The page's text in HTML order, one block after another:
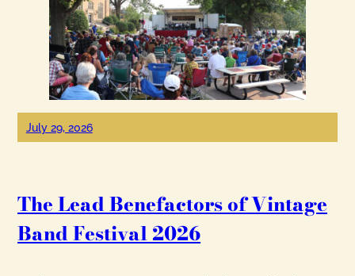
July 29, 2026
The Lead Benefactors of Vintage
Band Festival 2026